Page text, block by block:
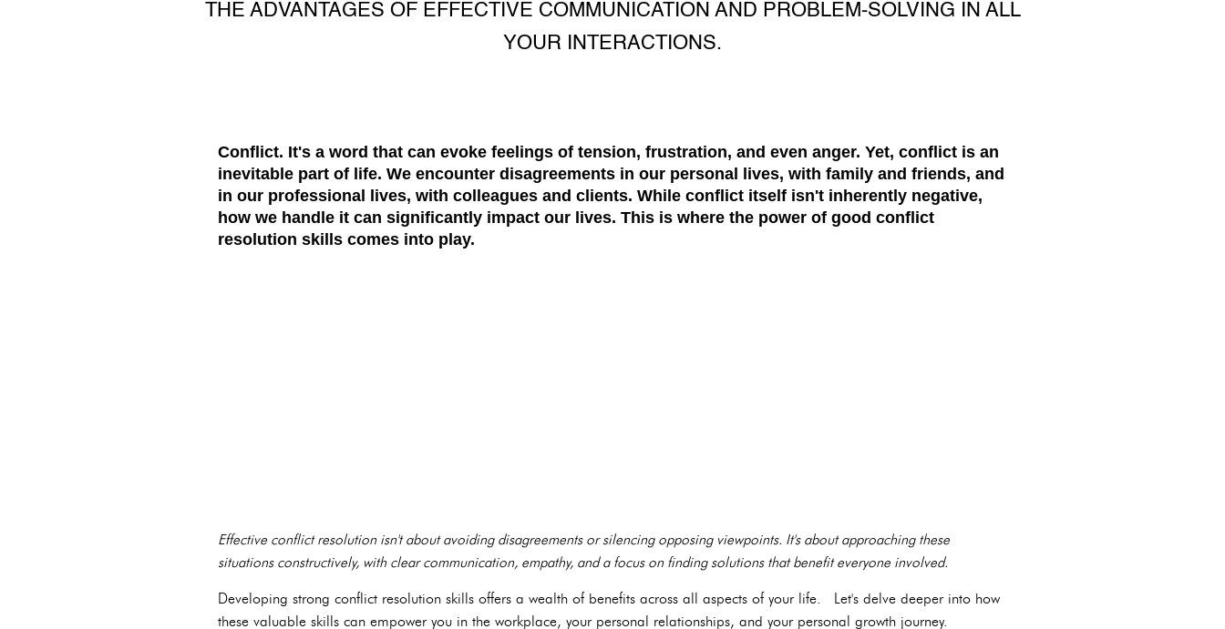
THE ADVANTAGES OF EFFECTIVE COMMUNICATION AND PROBLEM-SOLVING IN ALL
YOUR INTERACTIONS.
Conflict. It's a word that can evoke feelings of tension, frustration, and even anger. Yet, conflict is an
inevitable part of life. We encounter disagreements in our personal lives, with family and friends, and
in our professional lives, with colleagues and clients. While conflict itself isn't inherently negative,
how we handle it can significantly impact our lives. This is where the power of good conflict
resolution skills comes into play.
Effective conflict resolution isn't about avoiding disagreements or silencing opposing viewpoints. It's about approaching these
situations constructively, with clear communication, empathy, and a focus on finding solutions that benefit everyone involved.
Developing strong conflict resolution skills offers a wealth of benefits across all aspects of your life. Let's delve deeper into how
these valuable skills can empower you in the workplace, your personal relationships, and your personal growth journey.